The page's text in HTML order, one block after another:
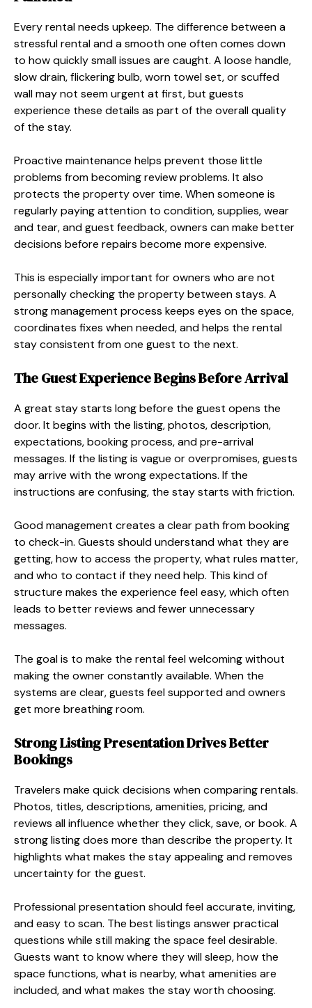
Every rental needs upkeep. The difference between a
stressful rental and a smooth one often comes down
to how quickly small issues are caught. A loose handle,
slow drain, flickering bulb, worn towel set, or scuffed
wall may not seem urgent at first, but guests
experience these details as part of the overall quality
of the stay.
Proactive maintenance helps prevent those little
problems from becoming review problems. It also
protects the property over time. When someone is
regularly paying attention to condition, supplies, wear
and tear, and guest feedback, owners can make better
decisions before repairs become more expensive.
This is especially important for owners who are not
personally checking the property between stays. A
strong management process keeps eyes on the space,
coordinates fixes when needed, and helps the rental
stay consistent from one guest to the next.
The Guest Experience Begins Before Arrival
A great stay starts long before the guest opens the
door. It begins with the listing, photos, description,
expectations, booking process, and pre-arrival
messages. If the listing is vague or overpromises, guests
may arrive with the wrong expectations. If the
instructions are confusing, the stay starts with friction.
Good management creates a clear path from booking
to check-in. Guests should understand what they are
getting, how to access the property, what rules matter,
and who to contact if they need help. This kind of
structure makes the experience feel easy, which often
leads to better reviews and fewer unnecessary
messages.
The goal is to make the rental feel welcoming without
making the owner constantly available. When the
systems are clear, guests feel supported and owners
get more breathing room.
Strong Listing Presentation Drives Better
Bookings
Travelers make quick decisions when comparing rentals.
Photos, titles, descriptions, amenities, pricing, and
reviews all influence whether they click, save, or book. A
strong listing does more than describe the property. It
highlights what makes the stay appealing and removes
uncertainty for the guest.
Professional presentation should feel accurate, inviting,
and easy to scan. The best listings answer practical
questions while still making the space feel desirable.
Guests want to know where they will sleep, how the
space functions, what is nearby, what amenities are
included, and what makes the stay worth choosing.